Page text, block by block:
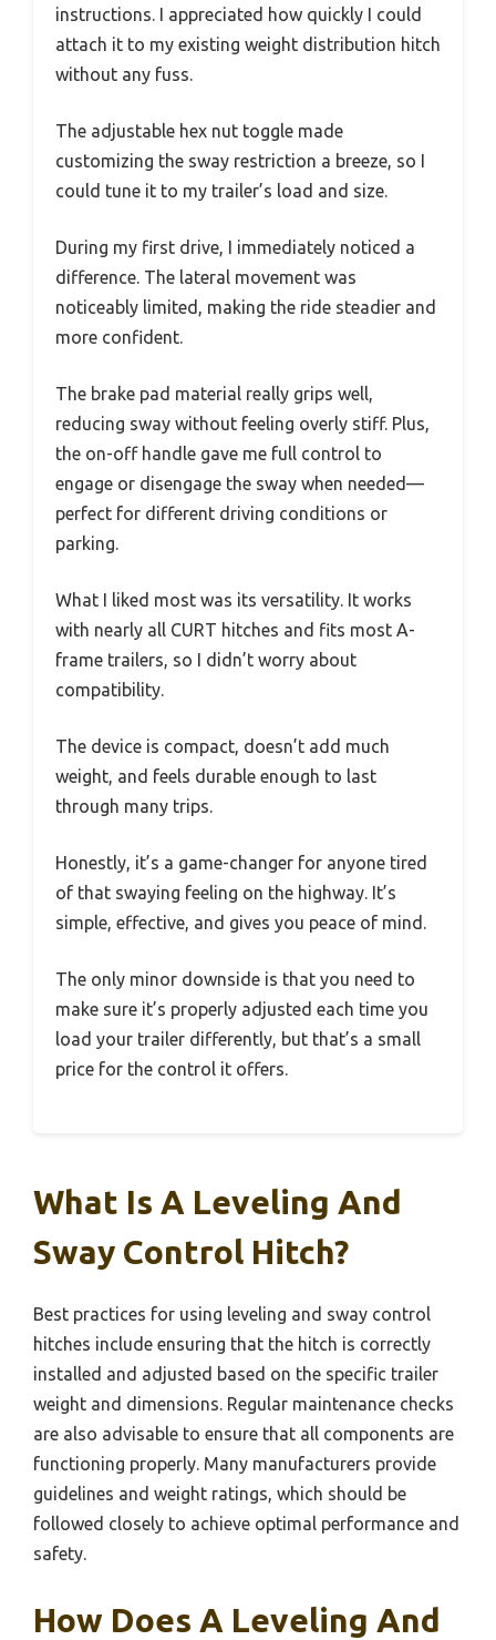
instructions. I appreciated how quickly I could
attach it to my existing weight distribution hitch
without any fuss.
The adjustable hex nut toggle made
customizing the sway restriction a breeze, so I
could tune it to my trailer’s load and size.
During my first drive, I immediately noticed a
difference. The lateral movement was
noticeably limited, making the ride steadier and
more confident.
The brake pad material really grips well,
reducing sway without feeling overly stiff. Plus,
the on-off handle gave me full control to
engage or disengage the sway when needed—
perfect for different driving conditions or
parking.
What I liked most was its versatility. It works
with nearly all CURT hitches and fits most A-
frame trailers, so I didn’t worry about
compatibility.
The device is compact, doesn’t add much
weight, and feels durable enough to last
through many trips.
Honestly, it’s a game-changer for anyone tired
of that swaying feeling on the highway. It’s
simple, effective, and gives you peace of mind.
The only minor downside is that you need to
make sure it’s properly adjusted each time you
load your trailer differently, but that’s a small
price for the control it offers.
What Is A Leveling And
Sway Control Hitch?
Best practices for using leveling and sway control
hitches include ensuring that the hitch is correctly
installed and adjusted based on the specific trailer
weight and dimensions. Regular maintenance checks
are also advisable to ensure that all components are
functioning properly. Many manufacturers provide
guidelines and weight ratings, which should be
followed closely to achieve optimal performance and
safety.
How Does A Leveling And